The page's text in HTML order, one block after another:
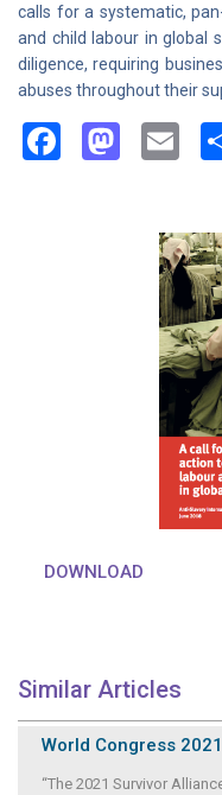
calls for a systematic,
and child labour in global
diligence, requiring
abuses throughout their
Facebook
DOWNLOAD
Similar Articles
World Congress
“The 2021 Survivor